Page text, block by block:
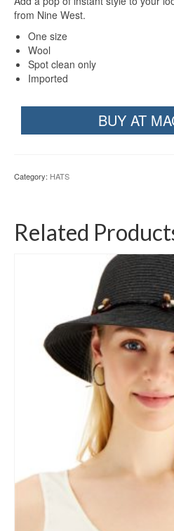
$52.00.
from Nine West.
One size
Wool
Spot clean only
Imported
BUY AT
Category: HATS
Related